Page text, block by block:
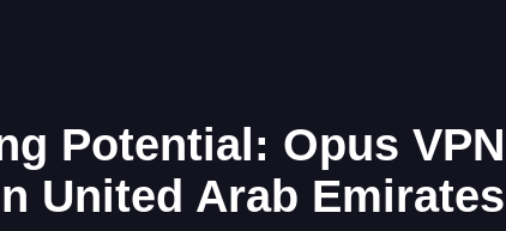
Potential: Opus VPN
United Arab Emirates